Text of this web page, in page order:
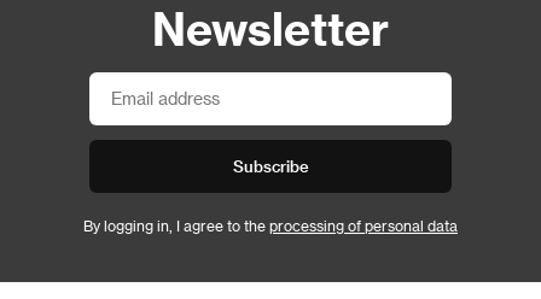
Newsletter
Subscribe
By logging in, I agree to the processing of personal data